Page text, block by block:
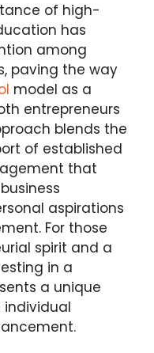
of high-
has
among
paving the way
model as a
entrepreneurs
blends the
of established
that
aspirations
For those
spirit and a
in a
a unique